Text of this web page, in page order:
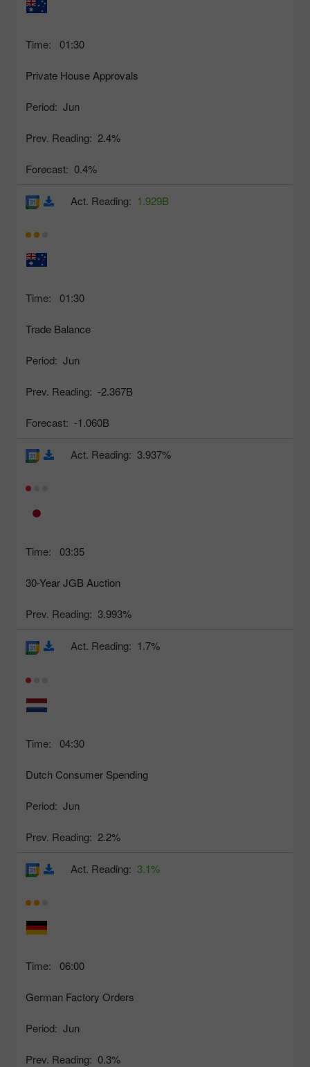
Time: 01:30
Private House Approvals
Period: Jun
Prev. Reading: 2.4%
Forecast: 0.4%
Time: 01:30
Trade Balance
Period: Jun
Prev. Reading: -2.367B
Forecast: -1.060B
Act. Reading: 1.929B
Time: 03:35
30-Year JGB Auction
Prev. Reading: 3.993%
Act. Reading: 3.937%
Time: 04:30
Dutch Consumer Spending
Period: Jun
Prev. Reading: 2.2%
Act. Reading: 1.7%
Time: 06:00
German Factory Orders
Period: Jun
Prev. Reading: 0.3%
Act. Reading: 3.1%